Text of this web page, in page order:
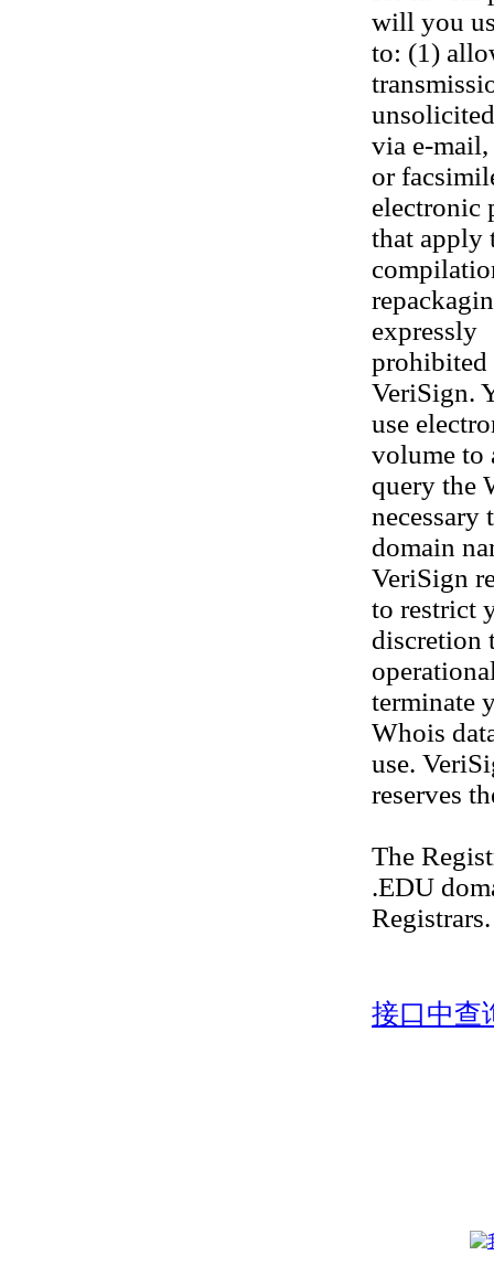
will you
to: (1)
via e-
or
electronic
that apply
expressly
prohibited
VeriSign.
use
volume to
query the
necessary
domain
VeriSign
to restrict
discretion
terminate
Whois
use.
reserves
The
.EDU
Registrars.
接口中查